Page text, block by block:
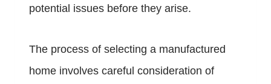
potential issues before they arise.
The process of selecting a manufactured
home involves careful consideration of